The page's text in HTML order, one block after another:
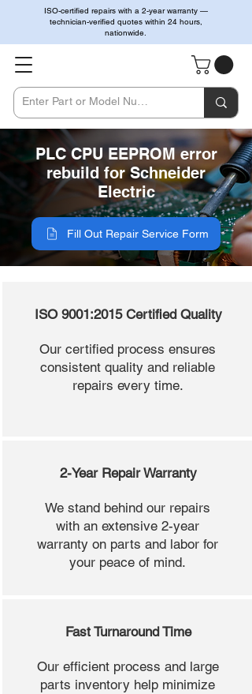
ISO-certified repairs with a 2-year warranty —
technician-verified quotes within 24 hours,
nationwide.
PLC CPU EEPROM error
rebuild for Schneider
Electric
Fill Out Repair Service Form
ISO 9001:2015 Certified Quality
Our certified process ensures
consistent quality and reliable
repairs every time.
2-Year Repair Warranty
We stand behind our repairs
with an extensive 2-year
warranty on parts and labor for
your peace of mind.
Fast Turnaround Time
Our efficient process and large
parts inventory help minimize